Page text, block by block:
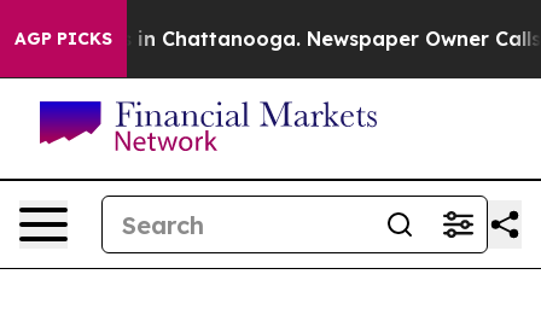
AGP PICKS
Chaos in Chattanooga. Newspaper Owner Calls